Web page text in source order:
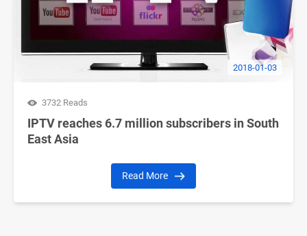
2018-01-03
3732 Reads
IPTV reaches 6.7 million subscribers in South
East Asia
Read More